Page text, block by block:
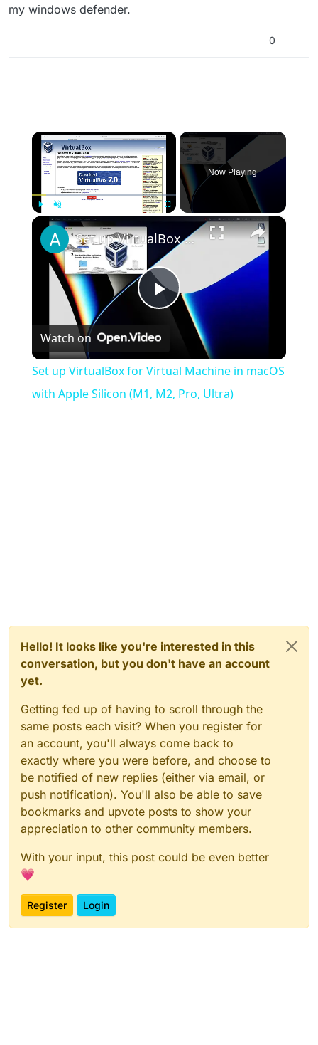
my windows defender.
0
×
Unmute
Now Playing
×
Play
Video
Set up VirtualBox for Virtual Machine in macOS with Apple Silicon (M1, M2, Pro, Ultra)
Watch on
Set up VirtualBox for Virtual Machine in macOS
with Apple Silicon (M1, M2, Pro, Ultra)
Hello! It looks like you're interested in this
conversation, but you don't have an account
yet.
Getting fed up of having to scroll through the
same posts each visit? When you register for
an account, you'll always come back to
exactly where you were before, and choose to
be notified of new replies (either via email, or
push notification). You'll also be able to save
bookmarks and upvote posts to show your
appreciation to other community members.
With your input, this post could be even better
💗
Register Login